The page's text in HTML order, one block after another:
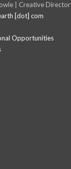
| Creative Director
[dot] com
Opportunities